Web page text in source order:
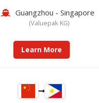
Guangzhou - Singapore
(Valuepak KG)
Learn More